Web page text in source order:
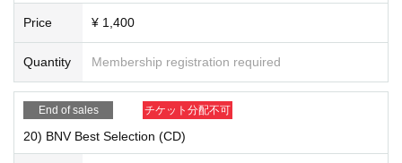
Price ¥ 1,400
Quantity Membership registration required
End of sales チケット分配不可
20) BNV Best Selection (CD)